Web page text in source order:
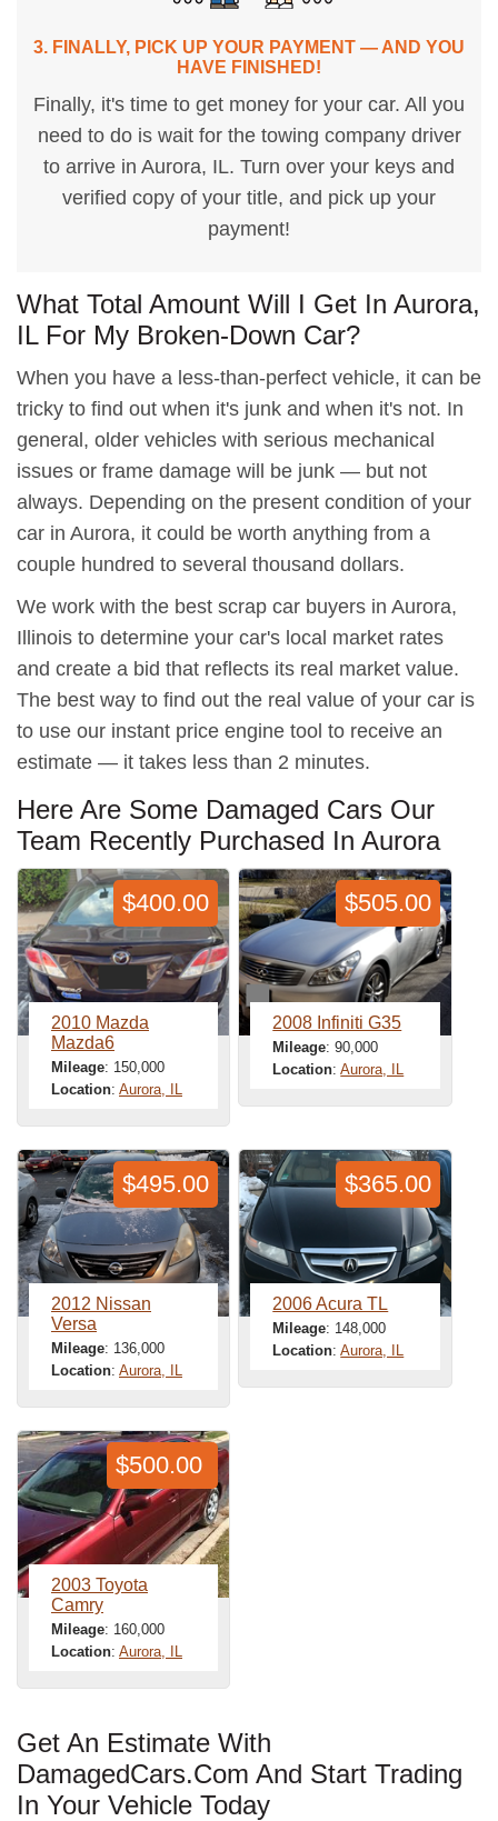
3. FINALLY, PICK UP YOUR PAYMENT — AND YOU
HAVE FINISHED!
Finally, it's time to get money for your car. All you
need to do is wait for the towing company driver
to arrive in Aurora, IL. Turn over your keys and
verified copy of your title, and pick up your
payment!
What Total Amount Will I Get In Aurora,
IL For My Broken-Down Car?
When you have a less-than-perfect vehicle, it can be
tricky to find out when it's junk and when it's not. In
general, older vehicles with serious mechanical
issues or frame damage will be junk — but not
always. Depending on the present condition of your
car in Aurora, it could be worth anything from a
couple hundred to several thousand dollars.
We work with the best scrap car buyers in Aurora,
Illinois to determine your car's local market rates
and create a bid that reflects its real market value.
The best way to find out the real value of your car is
to use our instant price engine tool to receive an
estimate — it takes less than 2 minutes.
Here Are Some Damaged Cars Our
Team Recently Purchased In Aurora
2010 Mazda
Mazda6
Mileage: 150,000
Location: Aurora, IL
$400.00
2008 Infiniti G35
Mileage: 90,000
Location:Aurora, IL
$505.00
2012 Nissan
Versa
Mileage: 136,000
Location: Aurora, IL
$495.00
2006 Acura TL
Mileage: 148,000
Location:Aurora, IL
$365.00
2003 Toyota
Camry
Mileage: 160,000
Location: Aurora, IL
$500.00
Get An Estimate With
DamagedCars.Com And Start Trading
In Your Vehicle Today